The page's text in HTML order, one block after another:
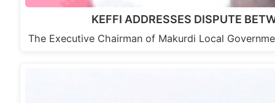
KEFFI ADDRESSES DISPUTE
The Executive Chairman of Makurdi Local